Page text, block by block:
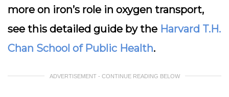
more on iron’s role in oxygen transport,
see this detailed guide by the Harvard T.H.
Chan School of Public Health.
ADVERTISEMENT - CONTINUE READING BELOW